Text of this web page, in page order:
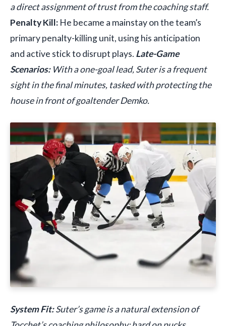
a direct assignment of trust from the coaching staff.
Penalty Kill: He became a mainstay on the team’s
primary penalty-killing unit, using his anticipation
and active stick to disrupt plays. Late-Game
Scenarios:With a one-goal lead, Suter is a frequent
sight in the final minutes, tasked with protecting the
house in front of goaltender Demko.
System Fit:Suter’s game is a natural extension of